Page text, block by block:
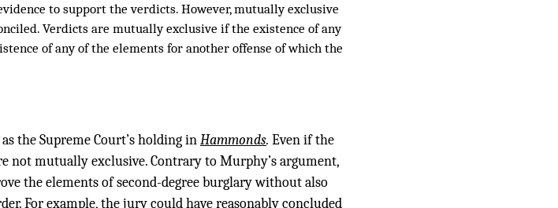
to support the verdicts. However, mutually exclusive
Verdicts are mutually exclusive if the existence of any
of any of the elements for another offense of which the
the Supreme Court’s holding inHammonds. Even if the
not mutually exclusive. Contrary to Murphy’s argument,
the elements of second-degree burglary without also
For example, the jury could have reasonably concluded